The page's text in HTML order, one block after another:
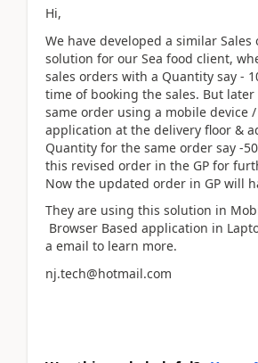
Hi,
We have developed a similar
solution for our Sea food client,
sales orders with a Quantity say -
time of booking the sales. But
same order using a mobile device
application at the delivery floor &
Quantity for the same order say -
this revised order in the GP for
Now the updated order in GP will
They are using this solution in
Browser Based application in
a email to learn more.
nj.tech@hotmail.com